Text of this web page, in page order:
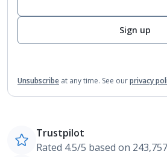
Sign up
Unsubscribe at any time. See ourprivacy
Trustpilot
Rated 4.5/5 based on